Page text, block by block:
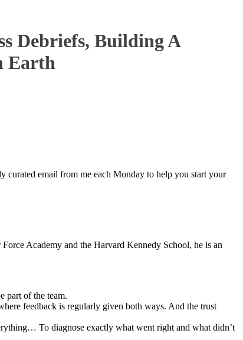
Debriefs, Building A
Earth
curated email from me each Monday to help you start your
Academy and the Harvard Kennedy School, he is an
part of the team.
feedback is regularly given both ways. And the trust
To diagnose exactly what went right and what didn’t